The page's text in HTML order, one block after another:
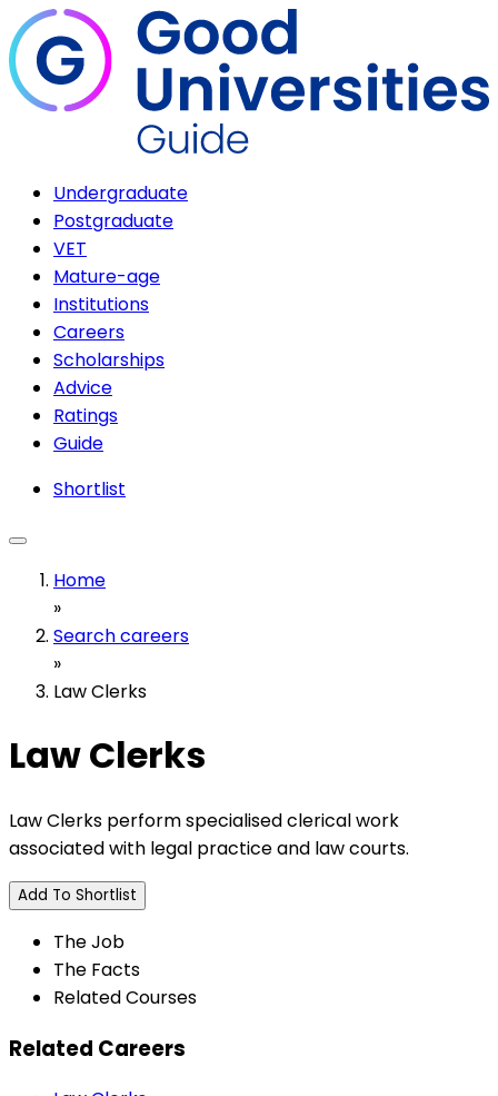
Undergraduate
Postgraduate
VET
Mature-age
Institutions
Careers
Scholarships
Advice
Ratings
Guide
Shortlist
Home
»
Search careers
»
Law Clerks
Law Clerks
Law Clerks perform specialised clerical work
associated with legal practice and law courts.
Add To Shortlist
The Job
The Facts
Related Courses
Related Careers